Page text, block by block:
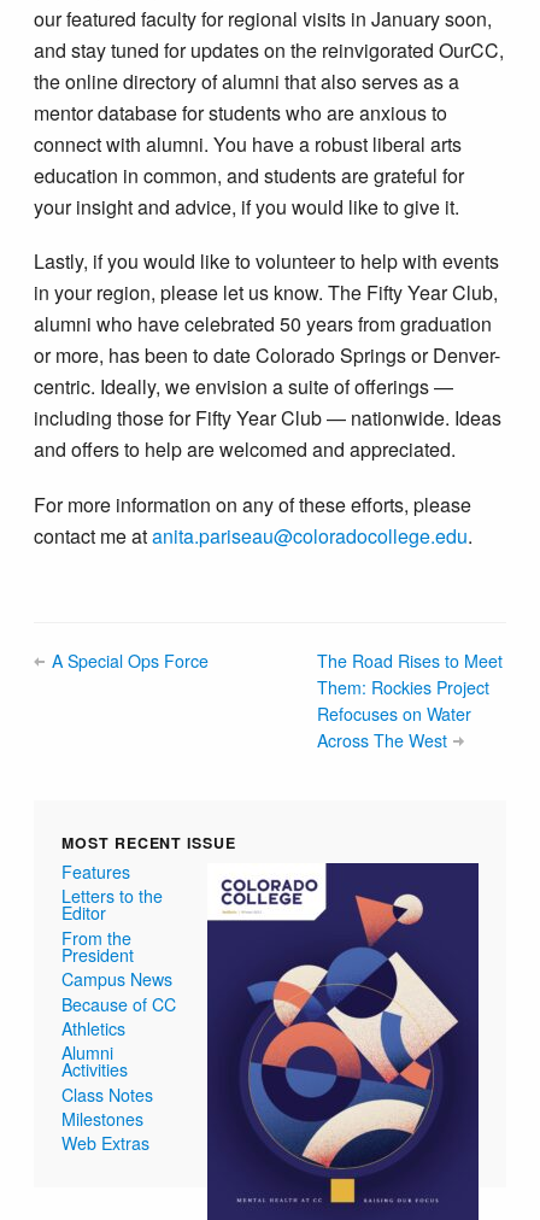
our featured faculty for regional visits in January soon,
and stay tuned for updates on the reinvigorated OurCC,
the online directory of alumni that also serves as a
mentor database for students who are anxious to
connect with alumni. You have a robust liberal arts
education in common, and students are grateful for
your insight and advice, if you would like to give it.
Lastly, if you would like to volunteer to help with events
in your region, please let us know. The Fifty Year Club,
alumni who have celebrated 50 years from graduation
or more, has been to date Colorado Springs or Denver-
centric. Ideally, we envision a suite of offerings —
including those for Fifty Year Club — nationwide. Ideas
and offers to help are welcomed and appreciated.
For more information on any of these efforts, please
contact me atanita.pariseau@colorado​college.edu.
A Special Ops Force
The Road Rises to Meet
Them: Rockies Project
Refocuses on Water
Across The West
MOST RECENT ISSUE
Features
Letters to the
Editor
From the
President
Campus News
Because of CC
Athletics
Alumni
Activities
Class Notes
Milestones
Web Extras